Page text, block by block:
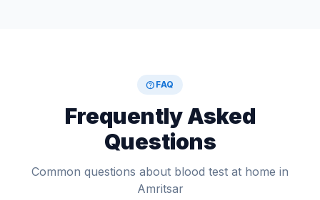
help FAQ
Frequently Asked
Questions
Common questions about blood test at home in
Amritsar